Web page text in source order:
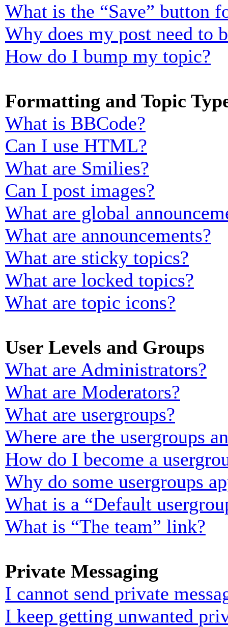
What is the “Save” button
Why does my post need to
How do I bump my topic?
Formatting and Topic
What is BBCode?
Can I use HTML?
What are Smilies?
Can I post images?
What are global
What are announcements?
What are sticky topics?
What are locked topics?
What are topic icons?
User Levels and Groups
What are Administrators?
What are Moderators?
What are usergroups?
Where are the usergroups
How do I become a
Why do some usergroups
What is a “Default
What is “The team” link?
Private Messaging
I cannot send private
I keep getting unwanted